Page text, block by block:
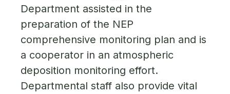
Department assisted in the
preparation of the NEP
comprehensive monitoring plan and is
a cooperator in an atmospheric
deposition monitoring effort.
Departmental staff also provide vital